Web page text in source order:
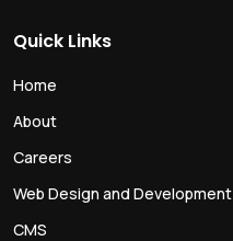
Quick Links
Home
About
Careers
Web Design and Development
CMS